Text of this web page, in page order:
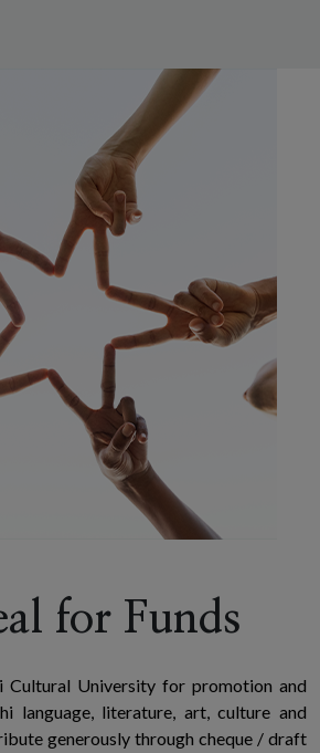
for Funds
Cultural University for promotion and
language, literature, art, culture and
generously through cheque / draft